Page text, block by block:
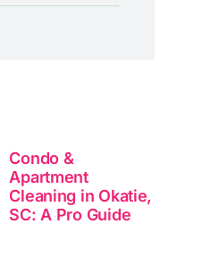
Condo &
Apartment
Cleaning in Okatie,
SC: A Pro Guide